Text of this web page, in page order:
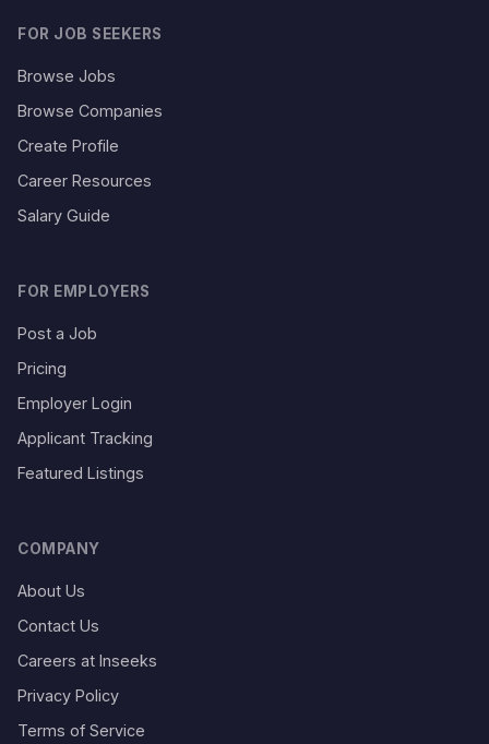
FOR JOB SEEKERS
Browse Jobs
Browse Companies
Create Profile
Career Resources
Salary Guide
FOR EMPLOYERS
Post a Job
Pricing
Employer Login
Applicant Tracking
Featured Listings
COMPANY
About Us
Contact Us
Careers at Inseeks
Privacy Policy
Terms of Service